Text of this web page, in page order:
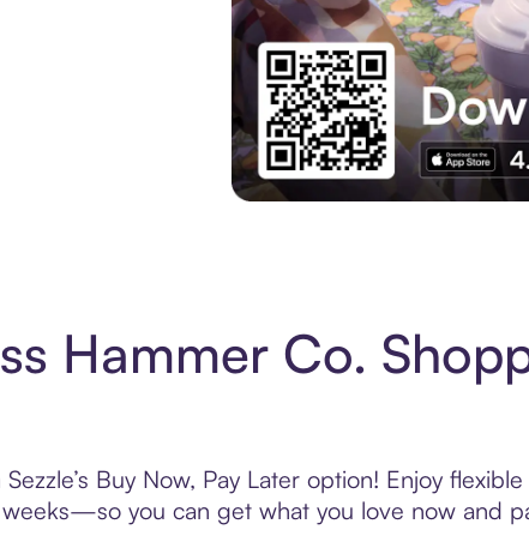
Hammer Co.
Buy Now, Pay Later option! Enjoy
you can get what you love now and